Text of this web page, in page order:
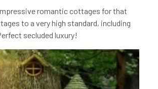
romantic cottages for that
to a very high standard, including
secluded luxury!